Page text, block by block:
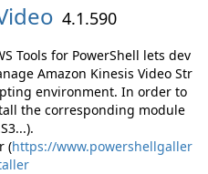
4.1.590
Tools for PowerShell lets dev
Amazon Kinesis Video Str
environment. In order to
the corresponding module
(https://www.powershellgaller